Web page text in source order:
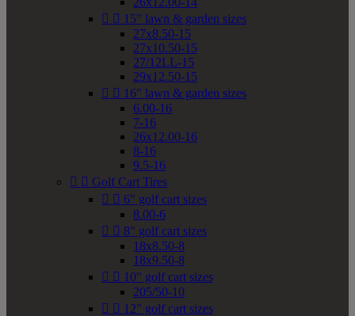
  15" lawn & garden sizes
27x8.50-15
27x10.50-15
27/12LL-15
29x12.50-15
  16" lawn & garden sizes
6.00-16
7-16
26x12.00-16
8-16
9.5-16
  Golf Cart Tires
  6" golf cart sizes
8.00-6
  8" golf cart sizes
18x8.50-8
18x9.50-8
  10" golf cart sizes
205/50-10
  12" golf cart sizes